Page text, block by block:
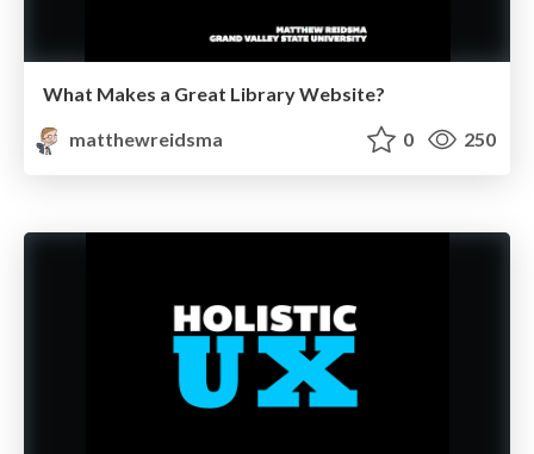
What Makes a Great Library Website?
matthewreidsma
0 250